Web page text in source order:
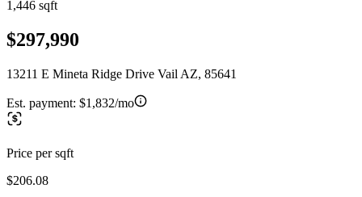
1,446 sqft
$297,990
13211 E Mineta Ridge Drive Vail AZ, 85641
Est. payment: $1,832/mo
Price per sqft
$206.08